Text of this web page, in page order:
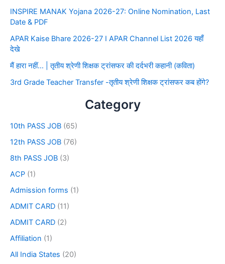
INSPIRE MANAK Yojana 2026-27: Online Nomination, Last
Date & PDF
APAR Kaise Bhare 2026-27 I APAR Channel List 2026 यहाँ
देखे
मैं हारा नहीं… | तृतीय श्रेणी शिक्षक ट्रांसफर की दर्दभरी कहानी (कविता)
3rd Grade Teacher Transfer -तृतीय श्रेणी शिक्षक ट्रांसफर कब होंगे?
Category
10th PASS JOB (65)
12th PASS JOB (76)
8th PASS JOB (3)
ACP (1)
Admission forms (1)
ADMIT CARD (11)
ADMIT CARD (2)
Affiliation (1)
All India States (20)